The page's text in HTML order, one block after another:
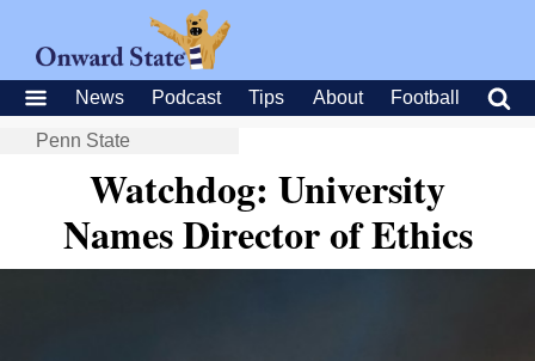
News Podcast Tips About Football
Penn State
Watchdog: University
Names Director of Ethics